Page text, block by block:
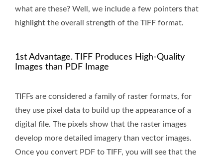
what are these? Well, we include a few pointers that
highlight the overall strength of the TIFF format.
1st Advantage. TIFF Produces High-Quality
Images than PDF Image
TIFFs are considered a family of raster formats, for
they use pixel data to build up the appearance of a
digital file. The pixels show that the raster images
develop more detailed imagery than vector images.
Once you convert PDF to TIFF, you will see that the